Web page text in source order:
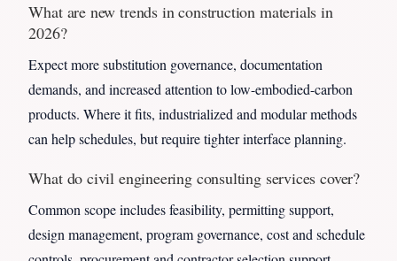
What are new trends in construction materials in
2026?
Expect more substitution governance, documentation
demands, and increased attention to low-embodied-carbon
products. Where it fits, industrialized and modular methods
can help schedules, but require tighter interface planning.
What do civil engineering consulting services cover?
Common scope includes feasibility, permitting support,
design management, program governance, cost and schedule